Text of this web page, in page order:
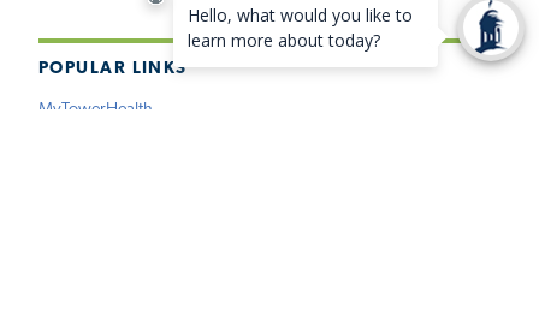
POPULAR LINKS
MyTowerHealth